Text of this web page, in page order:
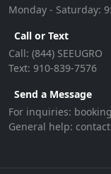
Monday - Saturday:
Call or Text
Call: (844) SEEUGRO
Text: 910-839-7576
Send a Message
For inquiries:
General help: